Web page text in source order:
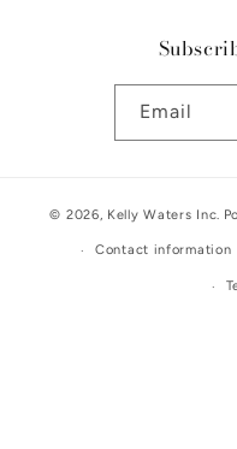
Email
© 2026, Kelly Waters Inc.
Contact information